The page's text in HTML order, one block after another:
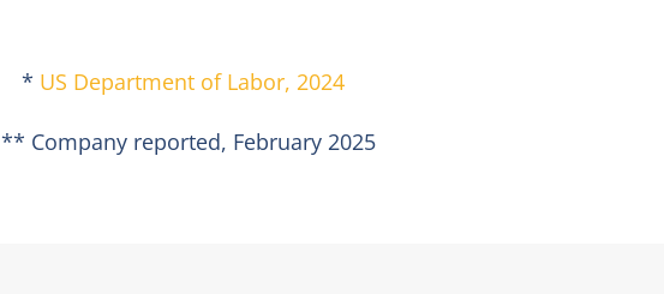
* US Department of Labor, 2024
** Company reported, February 2025